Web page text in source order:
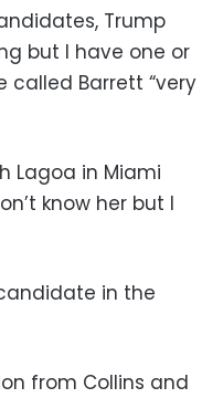
Trump
but I have one or
called Barrett “very
Lagoa in Miami
know her but I
in the
from Collins and